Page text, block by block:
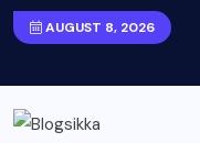
AUGUST 8, 2026